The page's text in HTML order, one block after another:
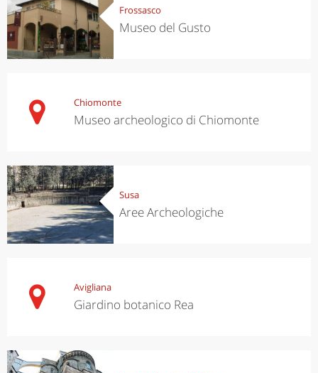
Frossasco
Museo del Gusto
Chiomonte
Museo archeologico di Chiomonte
Susa
Aree Archeologiche
Avigliana
Giardino botanico Rea